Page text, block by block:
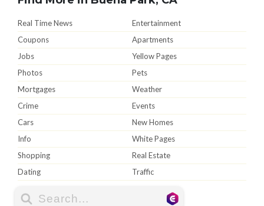
Real Time News
Entertainment
Coupons
Apartments
Jobs
Yellow Pages
Photos
Pets
Mortgages
Weather
Crime
Events
Cars
New Homes
Info
White Pages
Shopping
Real Estate
Dating
Traffic